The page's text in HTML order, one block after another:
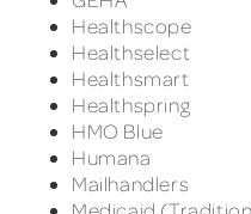
Healthscope
Healthselect
Healthsmart
Healthspring
HMO Blue
Humana
Mailhandlers